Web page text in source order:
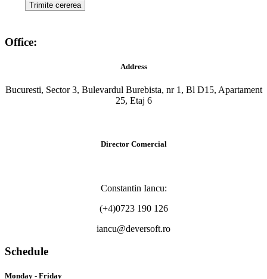
Office:
Address
Bucuresti, Sector 3, Bulevardul Burebista, nr 1, Bl D15, Apartament
25, Etaj 6
Director Comercial
Constantin Iancu:
(+4)0723 190 126
iancu@deversoft.ro
Schedule
Monday - Friday